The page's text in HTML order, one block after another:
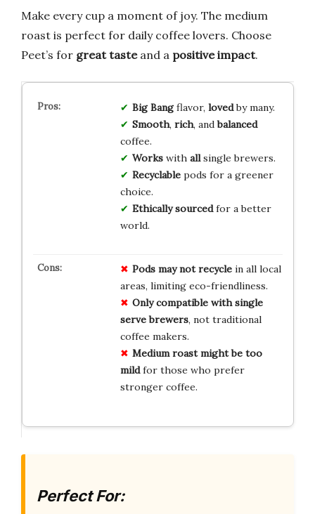
Make every cup a moment of joy. The medium
roast is perfect for daily coffee lovers. Choose
Peet’s for great tasteand a positive impact.
Big Bangflavor, lovedby many.
Smooth, rich, andbalanced
coffee.
Workswith allsingle brewers.
Recyclablepods for a greener
choice.
Ethically sourcedfor a better
world.
Pods may not recyclein all local
areas, limiting eco-friendliness.
Only compatible with single
serve brewers, not traditional
coffee makers.
Medium roast might be too
mildfor those who prefer
stronger coffee.
Perfect For: